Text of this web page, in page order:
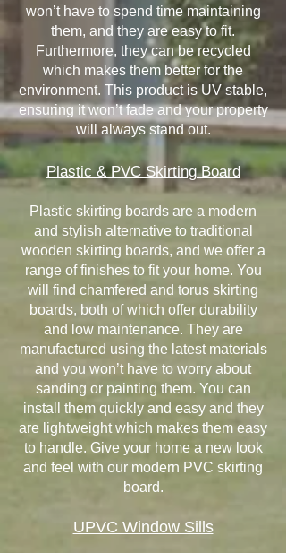
won’t have to spend time maintaining
them, and they are easy to fit.
Furthermore, they can be recycled
which makes them better for the
environment. This product is UV stable,
ensuring it won’t fade and your property
will always stand out.
Plastic & PVC Skirting Board
Plastic skirting boards are a modern
and stylish alternative to traditional
wooden skirting boards, and we offer a
range of finishes to fit your home. You
will find chamfered and torus skirting
boards, both of which offer durability
and low maintenance. They are
manufactured using the latest materials
and you won’t have to worry about
sanding or painting them. You can
install them quickly and easy and they
are lightweight which makes them easy
to handle. Give your home a new look
and feel with our modern PVC skirting
board.
UPVC Window Sills